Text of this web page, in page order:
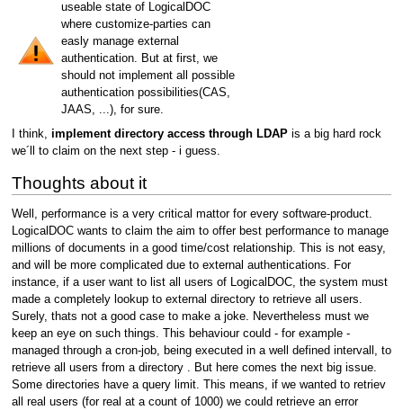
useable state of LogicalDOC
where customize-parties can
easly manage external
authentication. But at first, we
should not implement all possible
authentication possibilities(CAS,
JAAS, ...), for sure.
I think, implement directory access through LDAPis a big hard rock
we´ll to claim on the next step - i guess.
Thoughts about it
Well, performance is a very critical mattor for every software-product.
LogicalDOC wants to claim the aim to offer best performance to manage
millions of documents in a good time/cost relationship. This is not easy,
and will be more complicated due to external authentications. For
instance, if a user want to list all users of LogicalDOC, the system must
made a completely lookup to external directory to retrieve all users.
Surely, thats not a good case to make a joke. Nevertheless must we
keep an eye on such things. This behaviour could - for example -
managed through a cron-job, being executed in a well defined intervall, to
retrieve all users from a directory . But here comes the next big issue.
Some directories have a query limit. This means, if we wanted to retriev
all real users (for real at a count of 1000) we could retrieve an error